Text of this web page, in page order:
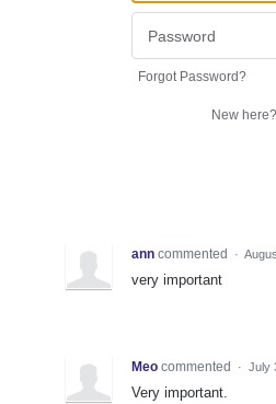
Forgot Password?
New here?
ann commented ·
very important
Meo commented · July
Very important.